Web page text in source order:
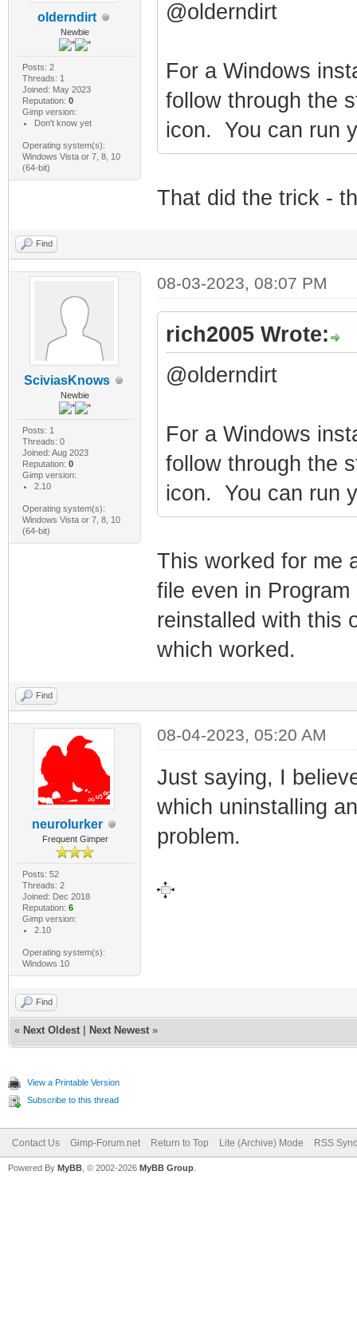
olderndirt
Newbie
Posts: 2
Threads: 1
Joined: May 2023
Reputation: 0
Gimp version:
Don't know yet
Operating system(s):
Windows Vista or 7, 8, 10
(64-bit)
@olderndirt
For a Windows
follow through the
icon. You can run
That did the trick -
Find
SciviasKnows
Newbie
Posts: 1
Threads: 0
Joined: Aug 2023
Reputation: 0
Gimp version:
2.10
Operating system(s):
Windows Vista or 7, 8, 10
(64-bit)
08-03-2023, 08:07 PM
rich2005 Wrote:
@olderndirt
For a Windows
follow through the
icon. You can run
This worked for me
file even in
reinstalled with this
which worked.
Find
neurolurker
Frequent Gimper
Posts: 52
Threads: 2
Joined: Dec 2018
Reputation: 6
Gimp version:
2.10
Operating system(s):
Windows 10
08-04-2023, 05:20 AM
Just saying, I
which uninstalling
problem.
Find
« Next Oldest Next Newest »
View a Printable Version
Subscribe to this thread
Contact Us Gimp-Forum.net Return to Top Lite (Archive) Mode RSS
Powered By MyBB , © 2002-2026 MyBB Group